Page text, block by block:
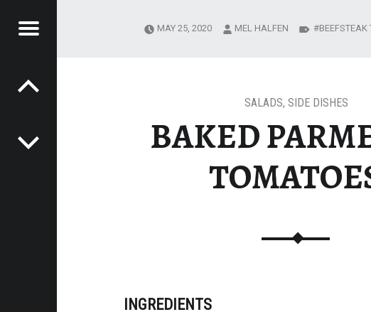
Menu
BAKED
SALADS, SIDE DISHES
INGREDIENTS
MAY 25, 2020 MEL HALFEN BEEFSTEAK